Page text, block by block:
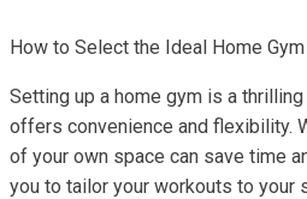
How to Select the Ideal Home
Setting up a home gym is a
offers convenience and flexibility.
of your own space can save time
you to tailor your workouts to your